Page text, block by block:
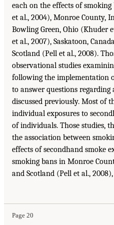
each on the effects of
et al., 2004), Monroe County,
Bowling Green, Ohio (Khuder
et al., 2007), Saskatoon,
Scotland (Pell et al., 2008).
observational studies
following the implementation
to answer questions
discussed previously. Most of
individual exposures to
of individuals. Those studies,
the association between
effects of secondhand smoke
smoking bans in Monroe
and Scotland (Pell et al., 2008),
Page 20